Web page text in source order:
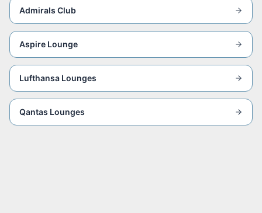
Admirals Club
Aspire Lounge
Lufthansa Lounges
Qantas Lounges